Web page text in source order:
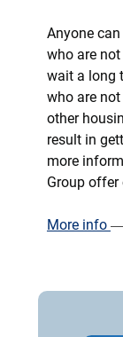
Anyone
who are
wait a long
who are
other
result in
more
Group offer
More info